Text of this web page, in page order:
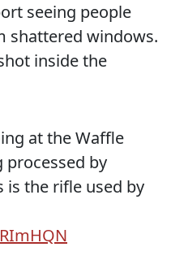
seeing people
shattered windows.
inside the
at the Waffle
processed by
is the rifle used by